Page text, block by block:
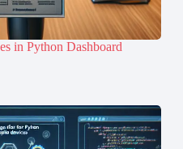
in Python Dashboard